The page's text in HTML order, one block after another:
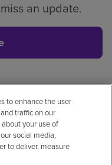
an update.
Accessibility
discrimination
transparency
to enhance the user
traffic on our
your use of
social media,
to deliver, measure